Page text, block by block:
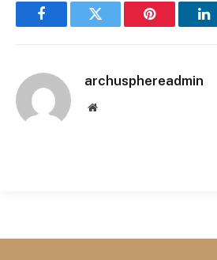
FacebookTwitter Pinterest
archusphereadmin
Website